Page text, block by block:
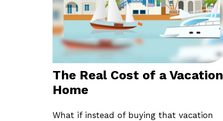
The Real Cost of a Vacation
Home
What if instead of buying that vacation